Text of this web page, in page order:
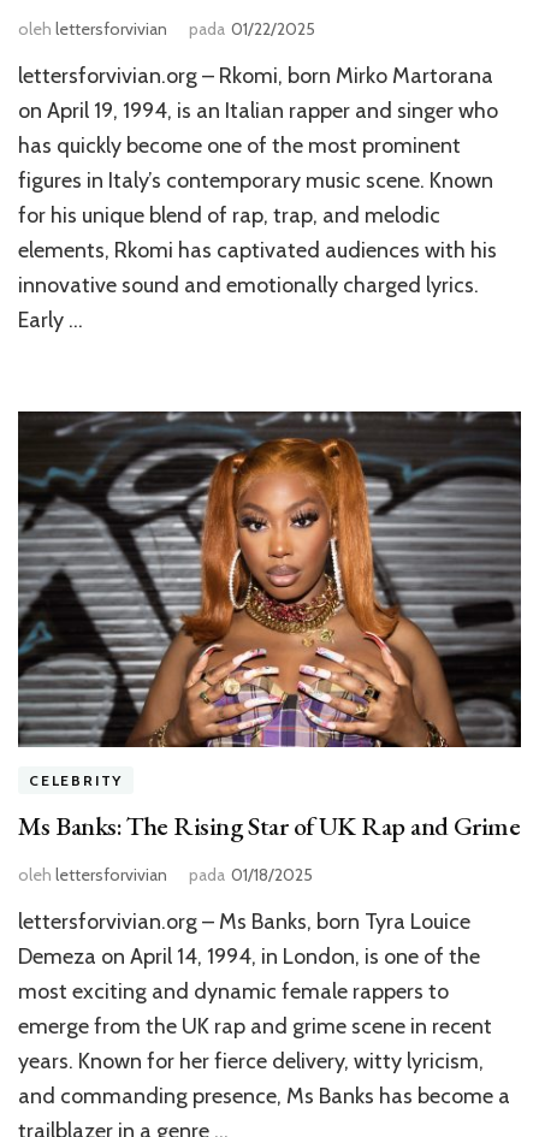
oleh lettersforvivian pada 01/22/2025
lettersforvivian.org – Rkomi, born Mirko Martorana
on April 19, 1994, is an Italian rapper and singer who
has quickly become one of the most prominent
figures in Italy’s contemporary music scene. Known
for his unique blend of rap, trap, and melodic
elements, Rkomi has captivated audiences with his
innovative sound and emotionally charged lyrics.
Early …
CELEBRITY
Ms Banks: The Rising Star of UK Rap and Grime
oleh lettersforvivian pada 01/18/2025
lettersforvivian.org – Ms Banks, born Tyra Louice
Demeza on April 14, 1994, in London, is one of the
most exciting and dynamic female rappers to
emerge from the UK rap and grime scene in recent
years. Known for her fierce delivery, witty lyricism,
and commanding presence, Ms Banks has become a
trailblazer in a genre …